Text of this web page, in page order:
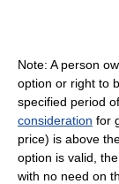
Note: A person
option or right to
specified period
consideration for
price) is above
option is valid,
with no need on